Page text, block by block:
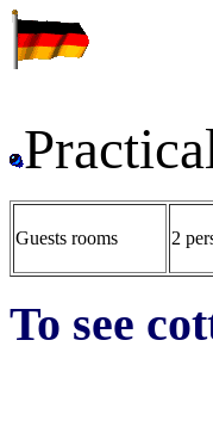
Guests rooms 2
To see